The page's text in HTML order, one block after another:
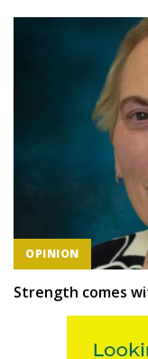
OPINION
Strength comes